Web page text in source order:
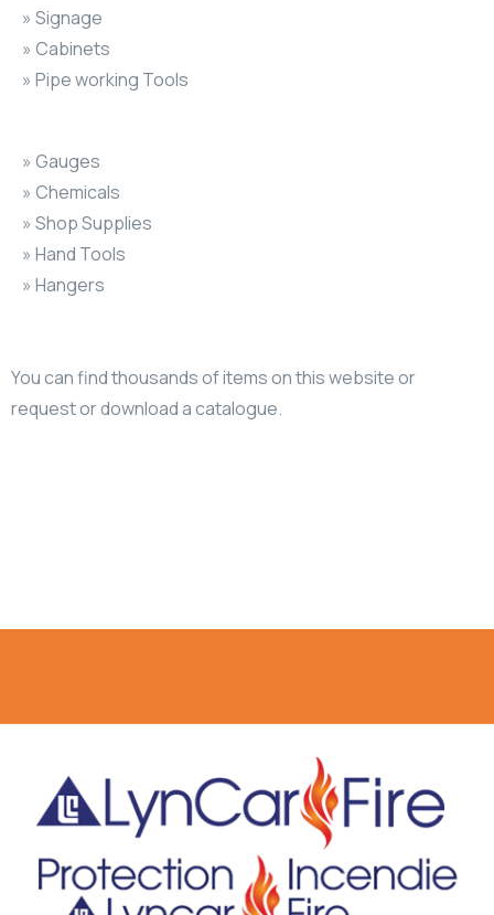
» Signage
» Cabinets
» Pipe working Tools
» Gauges
» Chemicals
» Shop Supplies
» Hand Tools
» Hangers
You can find thousands of items on this website or
request or download a catalogue.